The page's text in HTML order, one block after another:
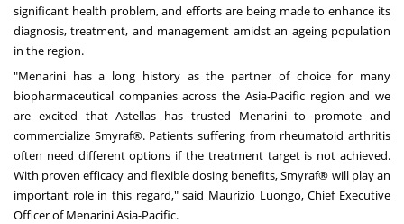
significant health problem, and efforts are being made to enhance its
diagnosis, treatment, and management amidst an ageing population
in the region.
"Menarini has a long history as the partner of choice for many
biopharmaceutical companies across the Asia-Pacificregion and we
are excited that Astellas has trusted Menarini to promote and
commercialize Smyraf®. Patients suffering from rheumatoid arthritis
often need different options if the treatment target is not achieved.
With proven efficacy and flexible dosing benefits, Smyraf® will play an
important role in this regard," said Maurizio Luongo, Chief Executive
Officer of Menarini Asia-Pacific.